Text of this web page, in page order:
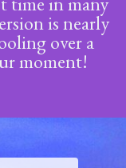
is nearly
over a
moment!